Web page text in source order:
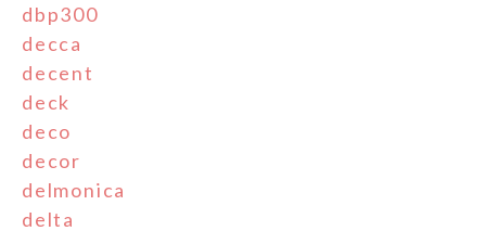
dbp300
decca
decent
deck
deco
decor
delmonica
delta